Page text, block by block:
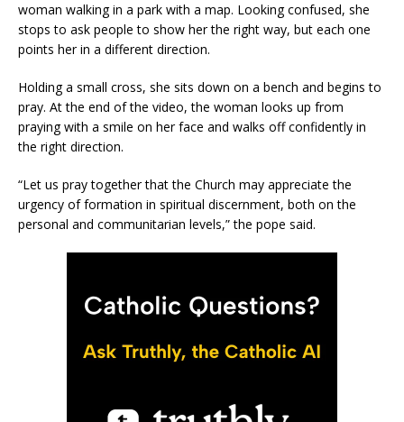
woman walking in a park with a map. Looking confused, she
stops to ask people to show her the right way, but each one
points her in a different direction.
Holding a small cross, she sits down on a bench and begins to
pray. At the end of the video, the woman looks up from
praying with a smile on her face and walks off confidently in
the right direction.
“Let us pray together that the Church may appreciate the
urgency of formation in spiritual discernment, both on the
personal and communitarian levels,” the pope said.